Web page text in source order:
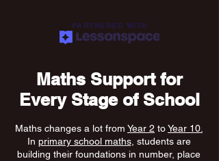
PARTNERED WITH
Maths Support for
Every Stage of School
Maths changes a lot from Year 2 toYear 10.
In primary school maths, students are
building their foundations in number, place